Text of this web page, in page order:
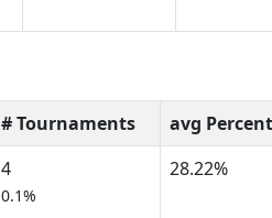
# Tournaments avg
4
0.1%
28.22%